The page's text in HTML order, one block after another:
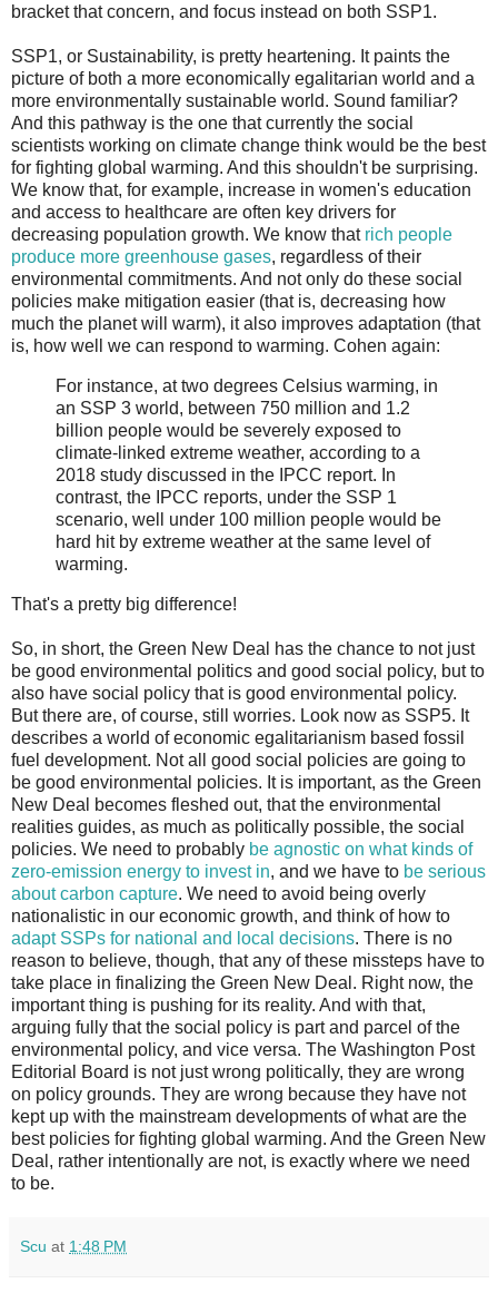
bracket that concern, and focus instead on both SSP1.
SSP1, or Sustainability, is pretty heartening. It paints the
picture of both a more economically egalitarian world and a
more environmentally sustainable world. Sound familiar?
And this pathway is the one that currently the social
scientists working on climate change think would be the best
for fighting global warming. And this shouldn't be surprising.
We know that, for example, increase in women's education
and access to healthcare are often key drivers for
decreasing population growth. We know that rich people
produce more greenhouse gases, regardless of their
environmental commitments. And not only do these social
policies make mitigation easier (that is, decreasing how
much the planet will warm), it also improves adaptation (that
is, how well we can respond to warming. Cohen again:
For instance, at two degrees Celsius warming, in
an SSP 3 world, between 750 million and 1.2
billion people would be severely exposed to
climate-linked extreme weather, according to a
2018 study discussed in the IPCC report. In
contrast, the IPCC reports, under the SSP 1
scenario, well under 100 million people would be
hard hit by extreme weather at the same level of
warming.
That's a pretty big difference!
So, in short, the Green New Deal has the chance to not just
be good environmental politics and good social policy, but to
also have social policy that is good environmental policy.
But there are, of course, still worries. Look now as SSP5. It
describes a world of economic egalitarianism based fossil
fuel development. Not all good social policies are going to
be good environmental policies. It is important, as the Green
New Deal becomes fleshed out, that the environmental
realities guides, as much as politically possible, the social
policies. We need to probably be agnostic on what kinds of
zero-emission energy to invest in, and we have to be serious
about carbon capture. We need to avoid being overly
nationalistic in our economic growth, and think of how to
adapt SSPs for national and local decisions. There is no
reason to believe, though, that any of these missteps have to
take place in finalizing the Green New Deal. Right now, the
important thing is pushing for its reality. And with that,
arguing fully that the social policy is part and parcel of the
environmental policy, and vice versa. The Washington Post
Editorial Board is not just wrong politically, they are wrong
on policy grounds. They are wrong because they have not
kept up with the mainstream developments of what are the
best policies for fighting global warming. And the Green New
Deal, rather intentionally are not, is exactly where we need
to be.
Scu at 1:48 PM